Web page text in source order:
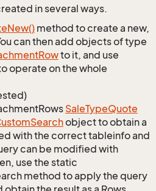
in several ways.
New() method to create a new,
can then add objects of type
Rowto it, and use
operate on the whole
SaleTypeQuote
Searchobject to obtain a
with the correct tableinfo and
can be modified with
use the static
method to apply the query